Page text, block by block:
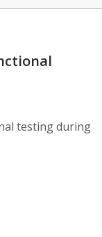
testing during